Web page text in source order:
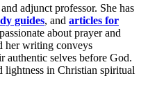
adjunct professor. She has
guides, and articles for
about prayer and
her writing conveys
authentic selves before God.
lightness in Christian spiritual